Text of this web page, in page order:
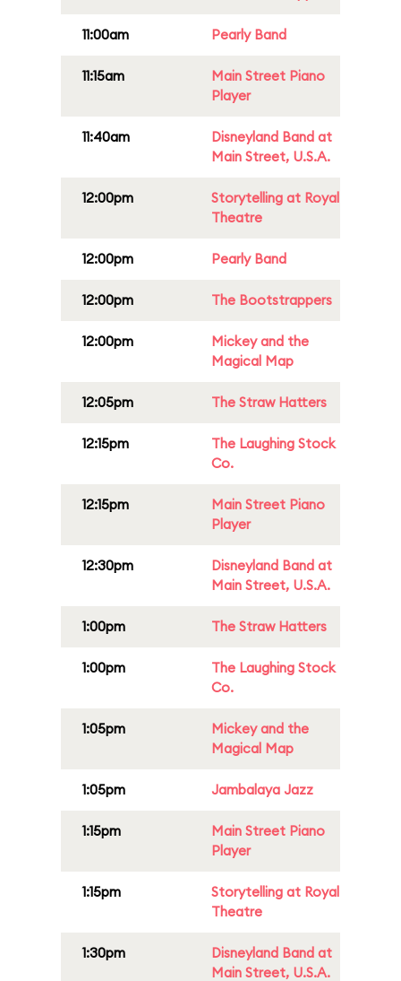
11:00am Pearly Band
11:15am
Main Street Piano
Player
11:40am
Disneyland Band at
Main Street, U.S.A.
12:00pm
Storytelling at Royal
Theatre
12:00pm Pearly Band
12:00pm The Bootstrappers
12:00pm
Mickey and the
Magical Map
12:05pm The Straw Hatters
12:15pm
The Laughing Stock
Co.
12:15pm
Main Street Piano
Player
12:30pm
Disneyland Band at
Main Street, U.S.A.
1:00pm The Straw Hatters
1:00pm
The Laughing Stock
Co.
1:05pm
Mickey and the
Magical Map
1:05pm Jambalaya Jazz
1:15pm
Main Street Piano
Player
1:15pm
Storytelling at Royal
Theatre
1:30pm
Disneyland Band at
Main Street, U.S.A.